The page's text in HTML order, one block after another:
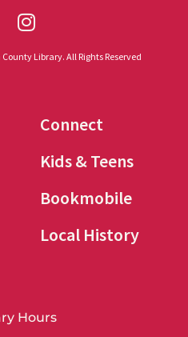
Library. All Rights Reserved
Connect
Kids & Teens
Bookmobile
Local History
Hours